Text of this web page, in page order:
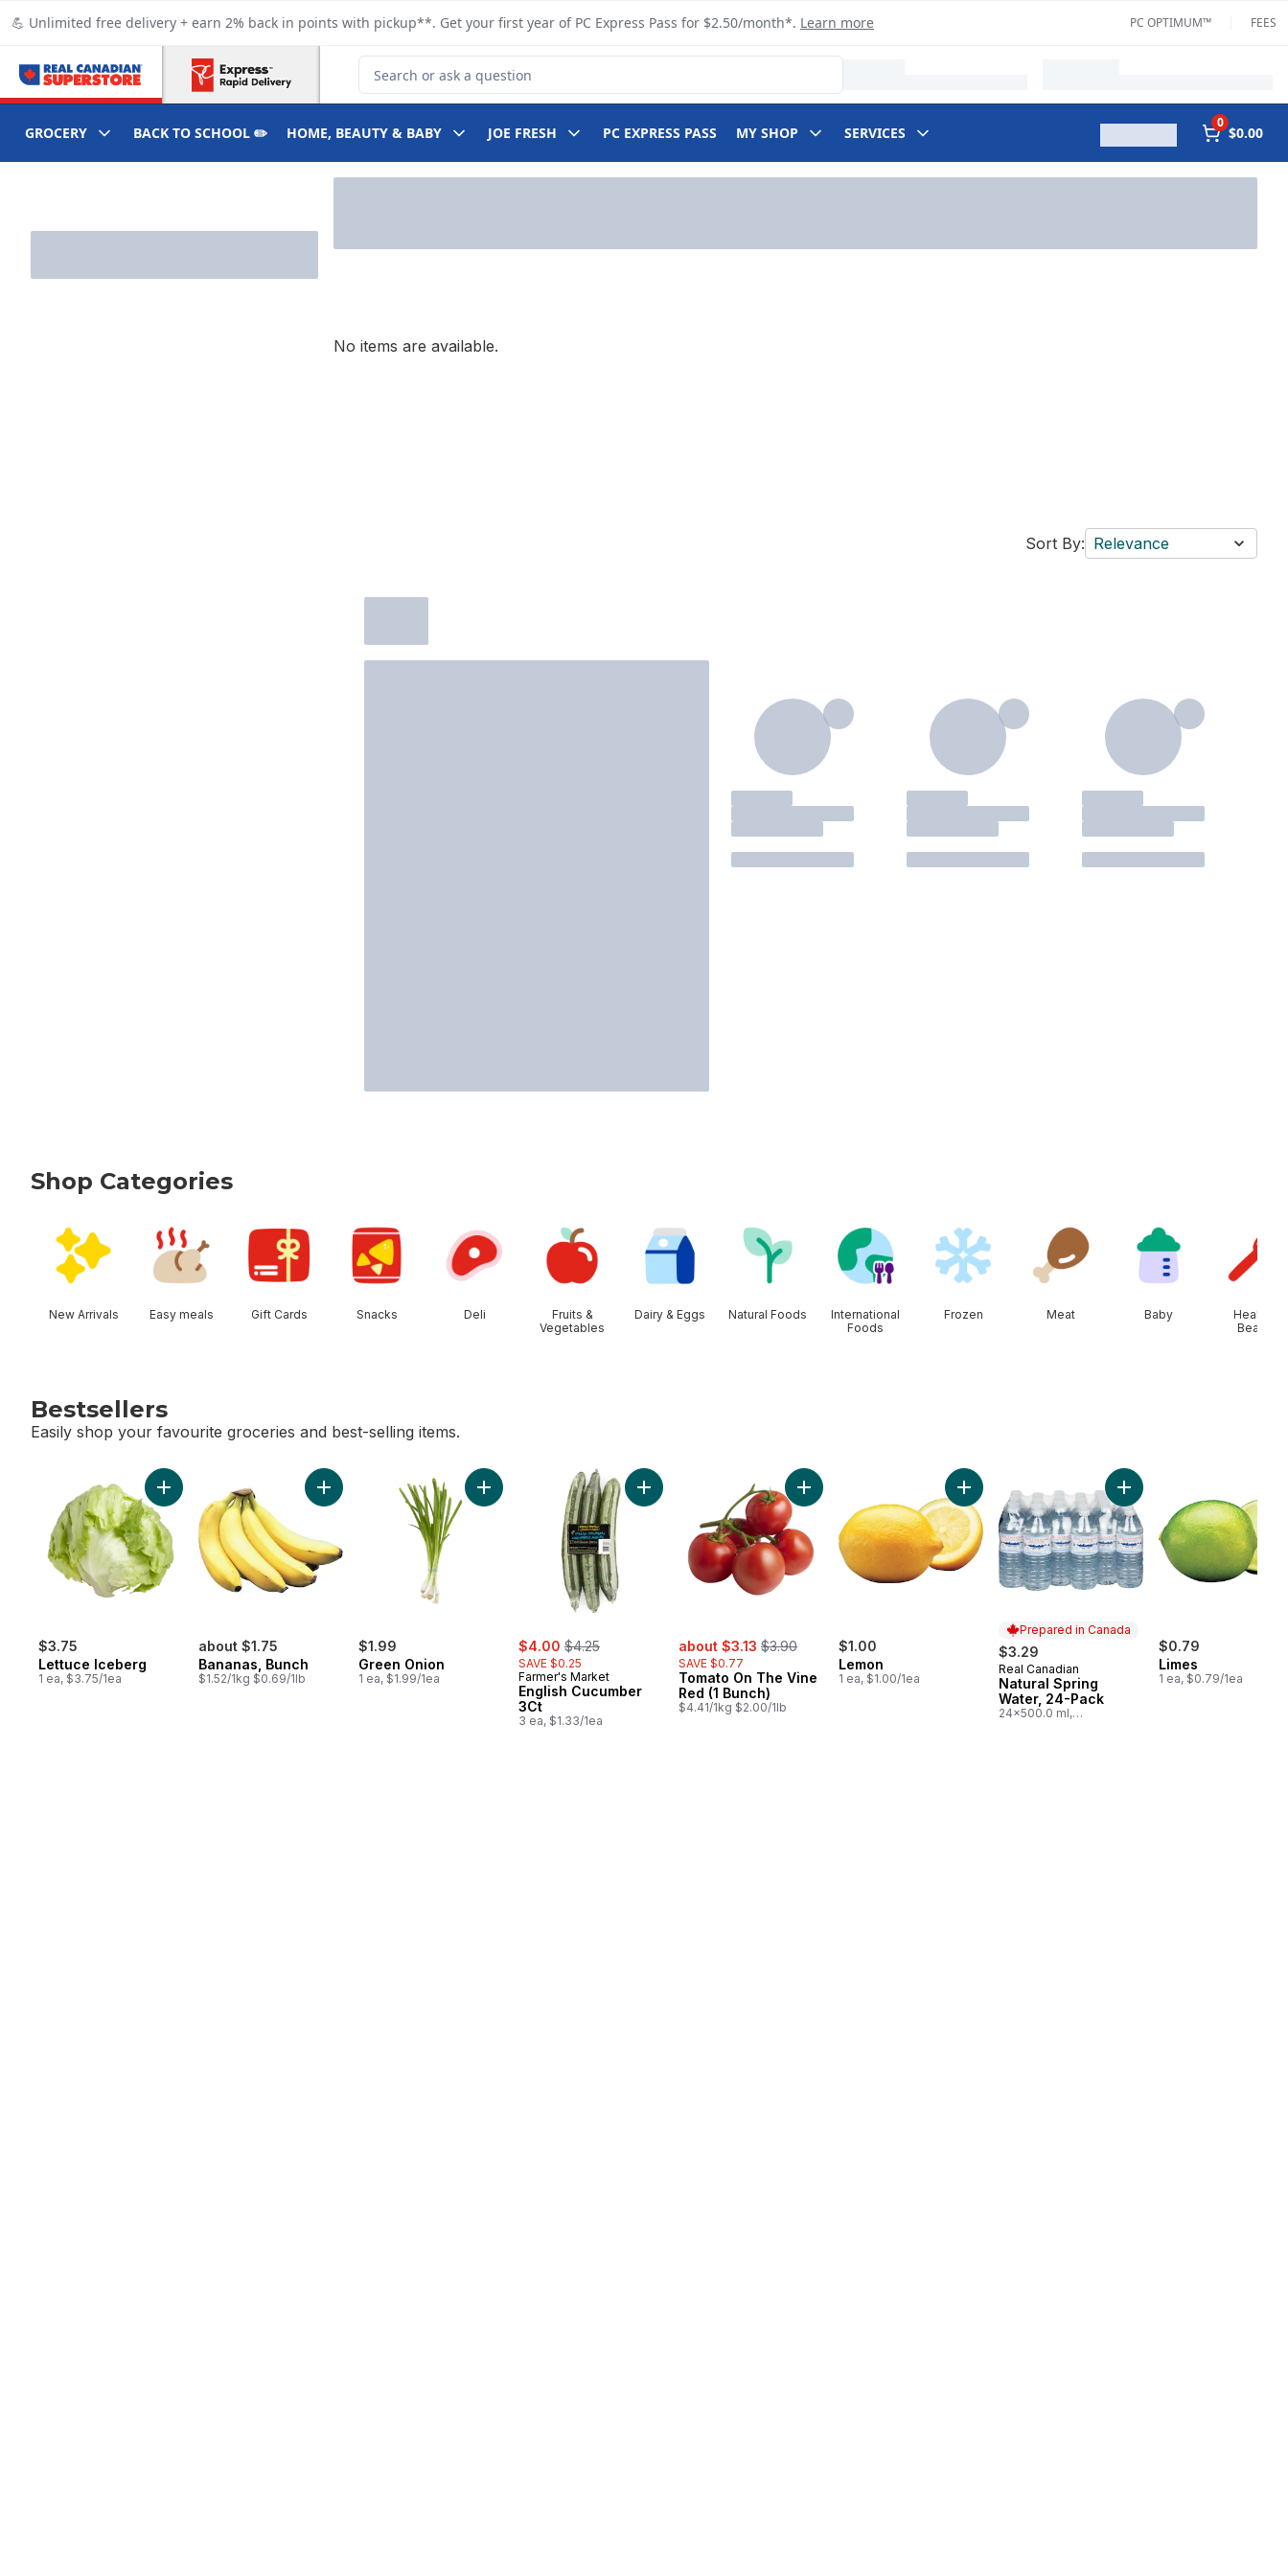
💪 Unlimited free delivery + earn 2% back in points with pickup**. Get your first year of PC Express Pass for $2.50/month*. Learn more PC OPTIMUM™ FEES
Search for Product
GROCERY BACK TO SCHOOL ✏️ HOME, BEAUTY & BABY JOE FRESH PC EXPRESS PASS MY SHOP SERVICES
0
$0.00
No items are available.
Sort By: Relevance
Shop Categories
New Arrivals Easy meals Gift Cards Snacks Deli
Fruits &
Vegetables
Dairy & Eggs Natural Foods
International
Foods
Frozen Meat Baby
Health &
Beauty
Bestsellers
Easily shop your favourite groceries and best-selling items.
$3.75
Lettuce Iceberg
1 ea, $3.75/1ea
Add Lettuce Iceberg to cart
about $1.75
Bananas, Bunch
$1.52/1kg $0.69/1lb
Add Bananas, Bunch to cart
$1.99
Green Onion
1 ea, $1.99/1ea
Add Green Onion to cart
sale:
$4.00 , formerly:
$4.25
SAVE $0.25
Farmer's Market
English Cucumber
3Ct
3 ea, $1.33/1ea
Add English Cucumber 3Ct to cart
sale:
about $3.13 , formerly:
$3.90
SAVE $0.77
Tomato On The Vine
Red (1 Bunch)
$4.41/1kg $2.00/1lb
Add Tomato On The Vine Red (1 Bunch) to cart
$1.00
Lemon
1 ea, $1.00/1ea
Add Lemon to cart
Prepared in Canada
$3.29
Prepared in Canada
Real Canadian
Natural Spring
Water, 24-Pack
24x500.0 ml,
Add Natural Spring
$0.79
Limes
1 ea, $0.79/1ea